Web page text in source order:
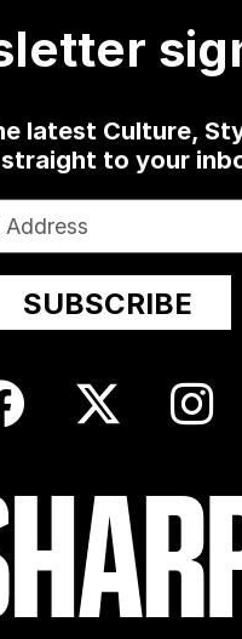
latest Culture,
to your